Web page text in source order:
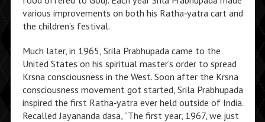
various improvements on both his Ratha‑yatra cart and
the children’s festival.
Much later, in 1965, Srila Prabhupada came to the
United States on his spiritual master’s order to spread
Krsna consciousness in the West. Soon after the Krsna
consciousness movement got started, Srila Prabhupada
inspired the first Ratha‑yatra ever held outside of India.
Recalled Jayananda dasa, “The first year, 1967, we just